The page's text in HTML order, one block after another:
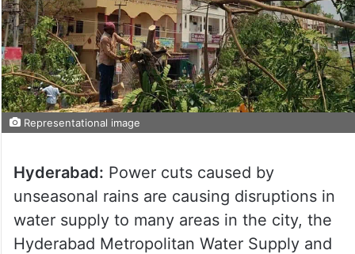
Representational image
Hyderabad: Power cuts caused by
unseasonal rains are causing disruptions in
water supply to many areas in the city, the
Hyderabad Metropolitan Water Supply and